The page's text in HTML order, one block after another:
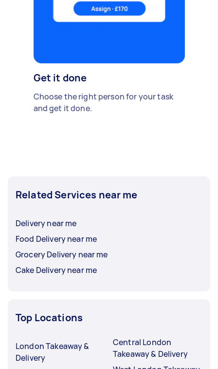
Get it done
Choose the right person for your task
and get it done.
Related Services near me
Delivery near me
Food Delivery near me
Grocery Delivery near me
Cake Delivery near me
Top Locations
London Takeaway &
Delivery
Central London
Takeaway & Delivery